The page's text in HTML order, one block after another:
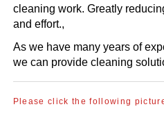
cleaning work. Greatly
and effort.,
As we have many years of
we can provide cleaning
Please click the following